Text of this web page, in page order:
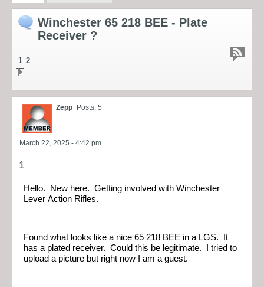
Winchester 65 218 BEE - Plate
Receiver ?
1 2
Zepp Posts: 5
March 22, 2025 - 4:42 pm
1
Hello. New here. Getting involved with Winchester
Lever Action Rifles.
Found what looks like a nice 65 218 BEE in a LGS. It
has a plated receiver. Could this be legitimate. I tried to
upload a picture but right now I am a guest.